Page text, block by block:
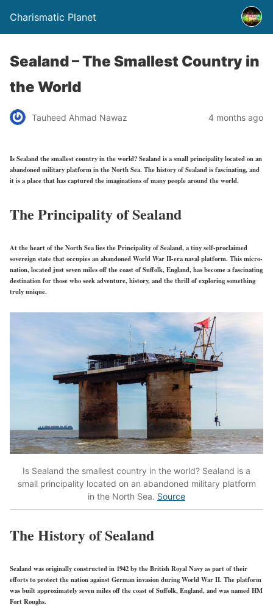
Charismatic Planet
Sealand – The Smallest Country in
the World
Tauheed Ahmad Nawaz 4 months ago
Is Sealand the smallest country in the world? Sealand is a small principality located on an
abandoned military platform in the North Sea. The history of Sealand is fascinating, and
it is a place that has captured the imaginations of many people around the world.
The Principality of Sealand
At the heart of the North Sea lies the Principality of Sealand, a tiny self-proclaimed
sovereign state that occupies an abandoned World War II-era naval platform. This micro-
nation, located just seven miles off the coast of Suffolk, England, has become a fascinating
destination for those who seek adventure, history, and the thrill of exploring something
truly unique.
Is Sealand the smallest country in the world? Sealand is a
small principality located on an abandoned military platform
in the North Sea. Source
The History of Sealand
Sealand was originally constructed in 1942 by the British Royal Navy as part of their
efforts to protect the nation against German invasion during World War II. The platform
was built approximately seven miles off the coast of Suffolk, England, and was named HM
Fort Roughs.